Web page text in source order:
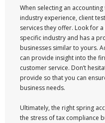
When selecting an
industry experience, client
services they offer. Look for
specific industry and has a
businesses similar to yours.
can provide insight into the
customer service. Don’t
provide so that you can
business needs.
Ultimately, the right spring
the stress of tax compliance